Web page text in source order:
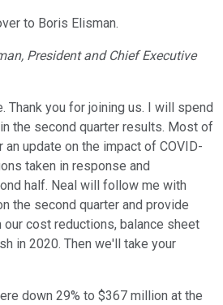
to Boris Elisman.
President and Chief Executive
Thank you for joining us. I will spend
the second quarter results. Most of
update on the impact of COVID-
taken in response and
half. Neal will follow me with
the second quarter and provide
cost reductions, balance sheet
in 2020. Then we'll take your
down 29% to $367 million at the